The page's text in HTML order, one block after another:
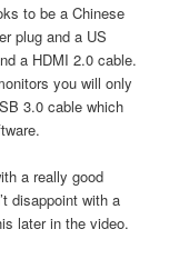
to be a Chinese
plug and a US
a HDMI 2.0 cable.
you will only
3.0 cable which
a really good
disappoint with a
later in the video.